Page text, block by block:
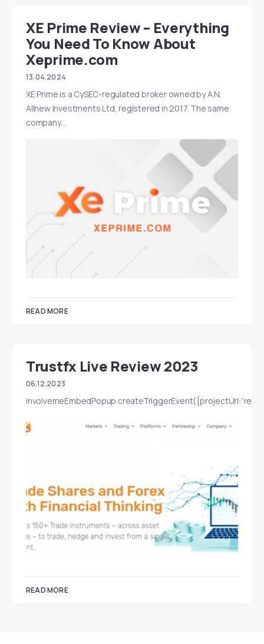
XE Prime Review – Everything
You Need To Know About
Xeprime.com
13.04.2024
XE Prime is a CySEC-regulated broker owned by A.N.
Allnew Investments Ltd, registered in 2017. The same
company…
READ MORE
Trustfx Live Review 2023
06.12.2023
READ MORE